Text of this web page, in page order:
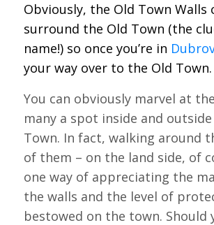
Obviously, the Old Town Walls
surround the Old Town (the
name!) so once you’re in
your way over to the Old Town.
You can obviously marvel at
many a spot inside and
Town. In fact, walking around
of them – on the land side, of
one way of appreciating the
the walls and the level of
bestowed on the town. Should